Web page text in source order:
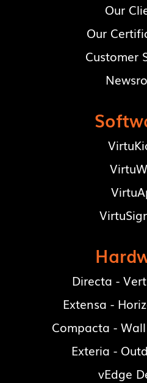
Our
Our
Customer
Directa -
Extensa -
Compacta -
Exteria -
vEdge